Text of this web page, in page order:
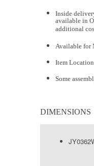
Inside
available in
additional
Available for
Item
Some
DIMENSIONS